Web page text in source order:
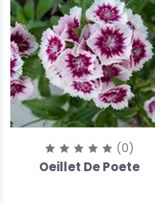
(0)
Oeillet De Poete